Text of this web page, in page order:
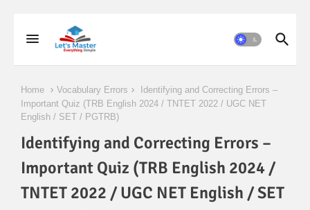
Home Vocabulary Errors
Identifying and Correcting Errors –
Important Quiz (TRB English 2024 / TNTET 2022 / UGC NET
English / SET / PGTRB)
Identifying and Correcting Errors –
Important Quiz (TRB English 2024 /
TNTET 2022 / UGC NET English / SET